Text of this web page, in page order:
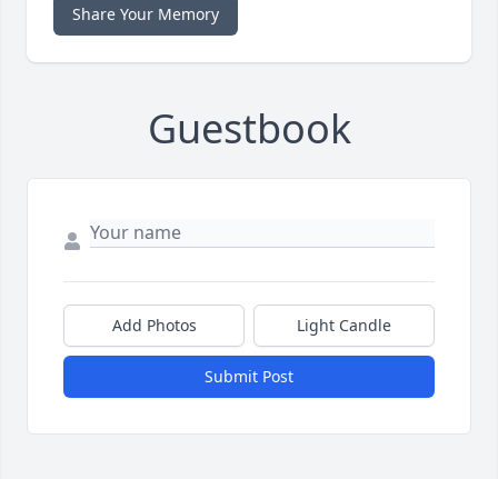
Share Your Memory
Guestbook
Add Photos Light Candle
Submit Post